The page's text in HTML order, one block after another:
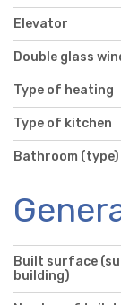
Elevator
Double glass
Type of heating
Type of kitchen
Bathroom (type)
Built surface
building)